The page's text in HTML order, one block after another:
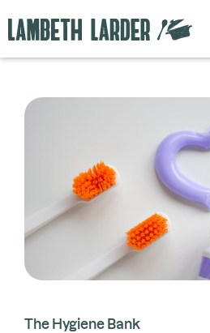
The Hygiene Bank